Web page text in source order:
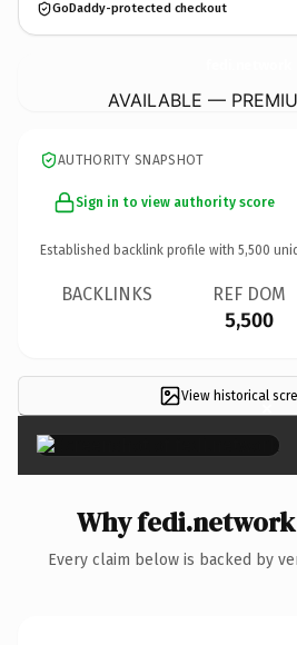
GoDaddy-protected checkout
AVAILABLE —
AUTHORITY SNAPSHOT
Sign in to view authority score
Established backlink profile with 5,500
BACKLINKS REF DOM
5,500
View historical×
Why
Every claim below is backed by